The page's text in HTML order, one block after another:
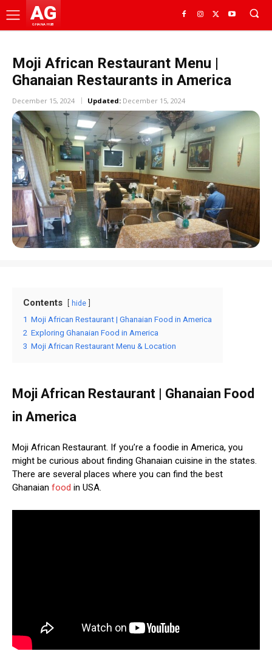
AG
GHANA HUB
Moji African Restaurant Menu |
Ghanaian Restaurants in America
December 15, 2024 Updated: December 15, 2024
Contents hide
1 Moji African Restaurant | Ghanaian Food in America
2 Exploring Ghanaian Food in America
3 Moji African Restaurant Menu & Location
Moji African Restaurant | Ghanaian Food
in America
Moji African Restaurant. If you’re a foodie in America, you
might be curious about finding Ghanaian cuisine in the states.
There are several places where you can find the best
Ghanaian food in USA.